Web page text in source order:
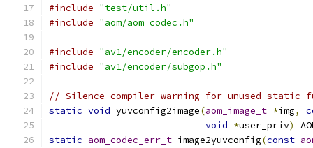
#include "test/util.h"
#include "aom/aom_codec.h"
#include "av1/encoder/encoder.h"
#include "av1/encoder/subgop.h"
// Silence compiler warning for unused static
static void yuvconfig2image(aom_image_t *img,
void *user_priv)
static aom_codec_err_t image2yuvconfig(const